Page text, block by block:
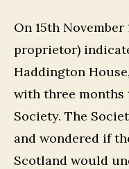
On 15th
proprietor)
Haddington
with three months
Society. The
and wondered if
Scotland would